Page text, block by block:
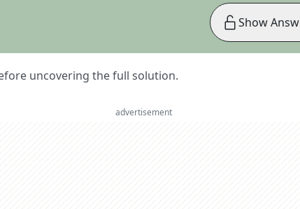
uncovering the full solution.
Show
advertisement